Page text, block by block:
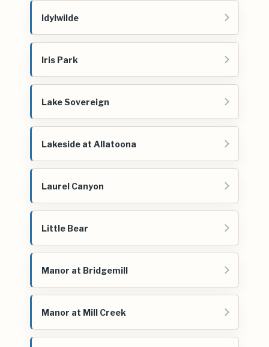
Idylwilde
Iris Park
Lake Sovereign
Lakeside at Allatoona
Laurel Canyon
Little Bear
Manor at Bridgemill
Manor at Mill Creek